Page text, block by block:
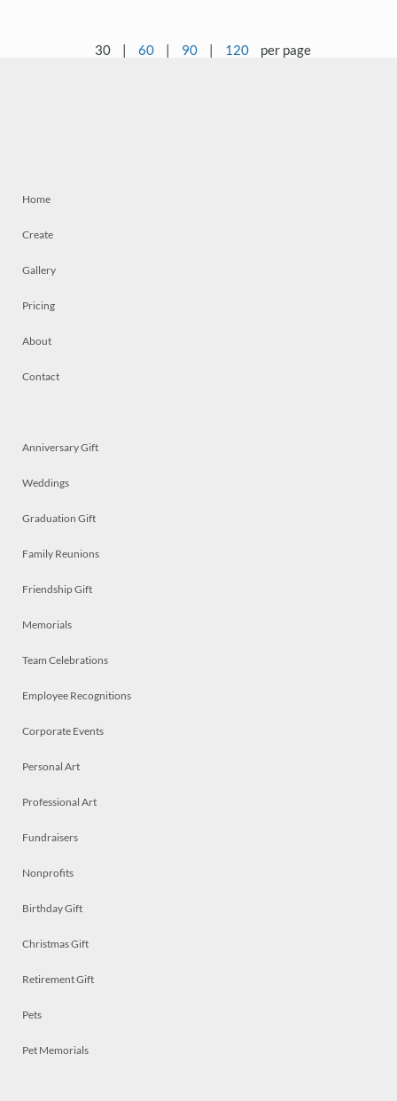
30 | 60 | 90 | 120 per page
Home
Create
Gallery
Pricing
About
Contact
Anniversary Gift
Weddings
Graduation Gift
Family Reunions
Friendship Gift
Memorials
Team Celebrations
Employee Recognitions
Corporate Events
Personal Art
Professional Art
Fundraisers
Nonprofits
Birthday Gift
Christmas Gift
Retirement Gift
Pets
Pet Memorials